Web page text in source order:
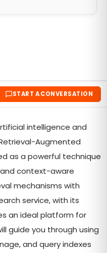
START A CONVERSATION
intelligence and
Augmented
as a powerful technique
context-aware
mechanisms with
service, with its
an ideal platform for
guide you through using
and query indexes